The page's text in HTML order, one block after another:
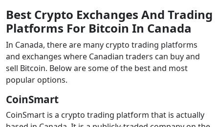
Best Crypto Exchanges And Trading
Platforms For Bitcoin In Canada
In Canada, there are many crypto trading platforms
and exchanges where Canadian traders can buy and
sell Bitcoin. Below are some of the best and most
popular options.
CoinSmart
CoinSmart is a crypto trading platform that is actually